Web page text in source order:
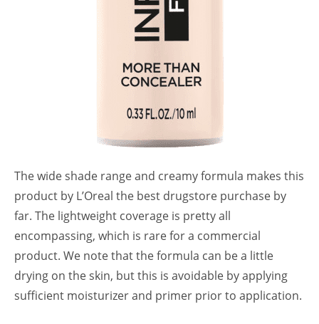
The wide shade range and creamy formula makes this
product by L’Oreal the best drugstore purchase by
far. The lightweight coverage is pretty all
encompassing, which is rare for a commercial
product. We note that the formula can be a little
drying on the skin, but this is avoidable by applying
sufficient moisturizer and primer prior to application.